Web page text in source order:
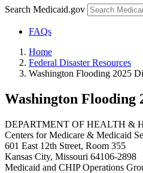
Search Medicaid.gov
FAQs
Home
Federal Disaster Resources
Washington Flooding 2025
Washington Flooding
DEPARTMENT OF HEALTH &
Centers for Medicare & Medicaid
601 East 12th Street, Room 355
Kansas City, Missouri 64106-2898
Medicaid and CHIP Operations